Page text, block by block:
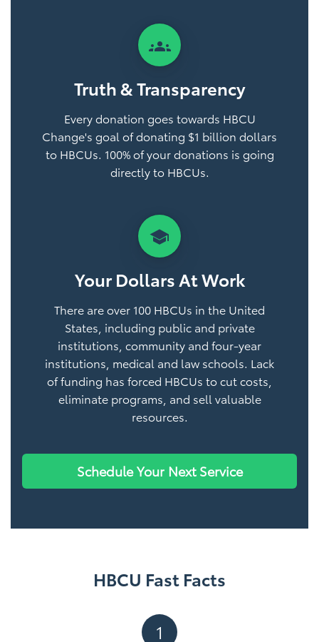
groups
Truth & Transparency
Every donation goes towards HBCU
Change's goal of donating $1 billion dollars
to HBCUs. 100% of your donations is going
directly to HBCUs.
school
Your Dollars At Work
There are over 100 HBCUs in the United
States, including public and private
institutions, community and four-year
institutions, medical and law schools. Lack
of funding has forced HBCUs to cut costs,
eliminate programs, and sell valuable
resources.
Schedule Your Next Service
HBCU Fast Facts
1